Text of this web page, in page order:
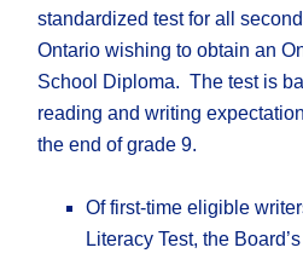
standardized test for all
Ontario wishing to obtain an
School Diploma. The test is
reading and writing
the end of grade 9.
Of first-time eligible
Literacy Test, the